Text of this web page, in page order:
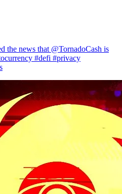
the news that @TornadoCash is
#defi #privacy